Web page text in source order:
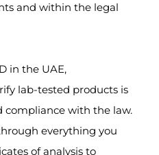
and within the legal
in the UAE,
lab-tested products is
compliance with the law.
everything you
of analysis to